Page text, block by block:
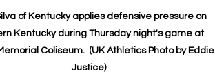
of Kentucky applies defensive pressure on
Kentucky during Thursday night's game at
Coliseum.  (UK Athletics Photo by Eddie
Justice)